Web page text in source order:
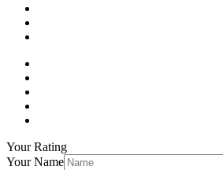
Your Rating
Your Name